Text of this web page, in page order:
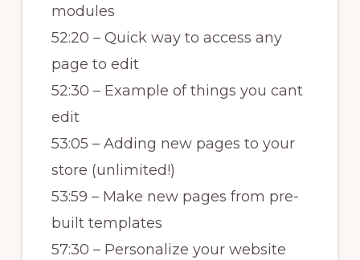
modules
52:20 – Quick way to access any
page to edit
52:30 – Example of things you cant
edit
53:05 – Adding new pages to your
store (unlimited!)
53:59 – Make new pages from pre-
built templates
57:30 – Personalize your website